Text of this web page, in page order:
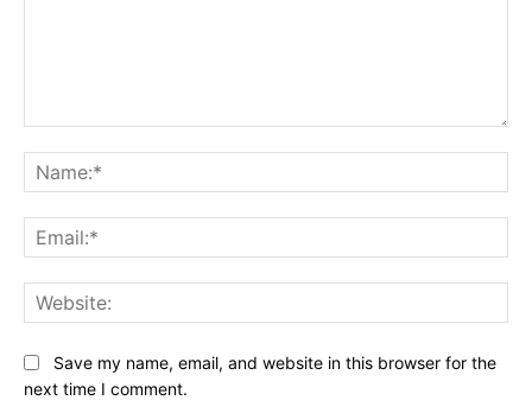
Save my name, email, and website in this browser for the
next time I comment.